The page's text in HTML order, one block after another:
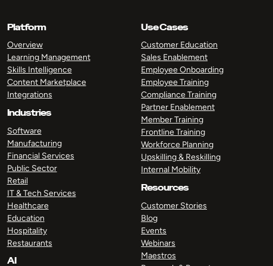
Platform
Overview
Learning Management
Skills Intelligence
Content Marketplace
Integrations
Industries
Software
Manufacturing
Financial Services
Public Sector
Retail
IT & Tech Services
Healthcare
Education
Hospitality
Restaurants
AI
Use Cases
Customer Education
Sales Enablement
Employee Onboarding
Employee Training
Compliance Training
Partner Enablement
Member Training
Frontline Training
Workforce Planning
Upskilling & Reskilling
Internal Mobility
Resources
Customer Stories
Blog
Events
Webinars
Maestros